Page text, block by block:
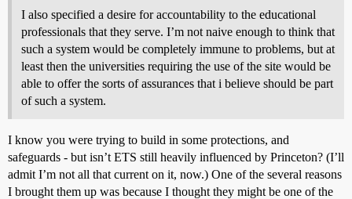
I also specified a desire for accountability to the educational
professionals that they serve. I’m not naive enough to think that
such a system would be completely immune to problems, but at
least then the universities requiring the use of the site would be
able to offer the sorts of assurances that i believe should be part
of such a system.
I know you were trying to build in some protections, and
safeguards - but isn’t ETS still heavily influenced by Princeton? (I’ll
admit I’m not all that current on it, now.) One of the several reasons
I brought them up was because I thought they might be one of the